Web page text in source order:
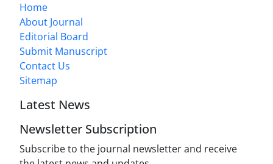
Home
About Journal
Editorial Board
Submit Manuscript
Contact Us
Sitemap
Latest News
Newsletter Subscription
Subscribe to the journal newsletter and receive